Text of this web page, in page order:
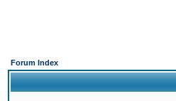
Forum Index